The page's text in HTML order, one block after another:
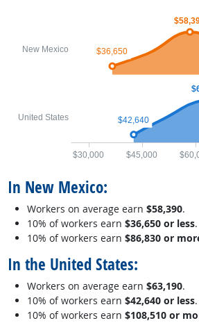
$42,640
$36,650
$30,000 $45,000
United States
New Mexico
In New Mexico:
Workers on average earn $58,390.
10% of workers earn $36,650 or less.
10% of workers earn $86,830 or
In the United States:
Workers on average earn $63,190.
10% of workers earn $42,640 or less.
10% of workers earn $108,510 or